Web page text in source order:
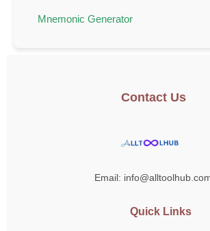
Mnemonic Generator
Contact Us
Email:
Quick Links